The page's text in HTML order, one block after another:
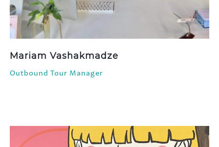
Mariam Vashakmadze
Outbound Tour Manager